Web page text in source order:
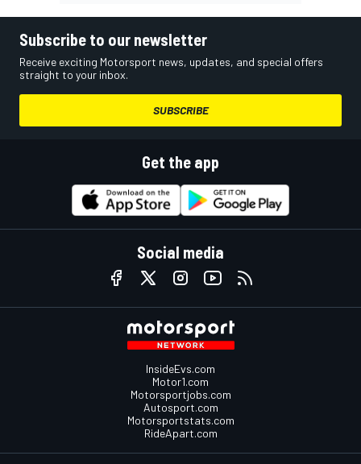
Subscribe to our newsletter
Receive exciting Motorsport news, updates, and special offers
straight to your inbox.
SUBSCRIBE
Get the app
Social media
InsideEvs.com
Motor1.com
Motorsportjobs.com
Autosport.com
Motorsportstats.com
RideApart.com